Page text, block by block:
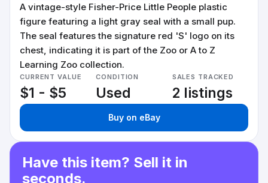
A vintage-style Fisher-Price Little People plastic
figure featuring a light gray seal with a small pup.
The seal features the signature red 'S' logo on its
chest, indicating it is part of the Zoo or A to Z
Learning Zoo collection.
CURRENT VALUE
$1 - $5
CONDITION
Used
SALES TRACKED
2 listings
Buy on eBay
Have this item? Sell it in
seconds.